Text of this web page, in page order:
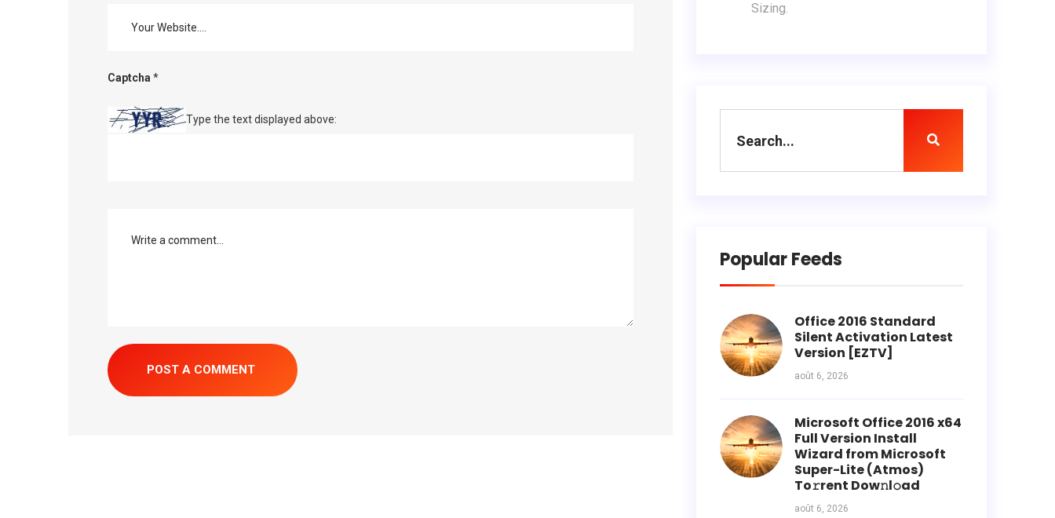
Captcha *
Type the text displayed above:
Sizing.
Popular Feeds
Office 2016 Standard
Silent Activation Latest
Version [EZTV]
août 6, 2026
Microsoft Office 2016 x64
Full Version Install
Wizard from Microsoft
Super-Lite (Atmos)
To𝚛rent Dow𝚗l𝚘ad
août 6, 2026